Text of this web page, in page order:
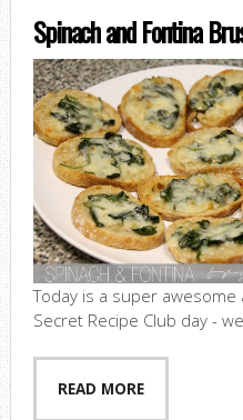
Spinach and Fontina
Today is a super awesome
Secret Recipe Club day -
READ MORE